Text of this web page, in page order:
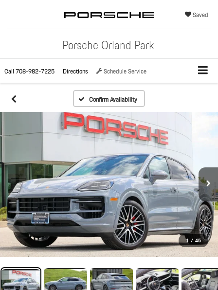
Porsche Orland Park
Saved
Call708-982-7225 Directions Schedule Service
Confirm Availability
1 / 45